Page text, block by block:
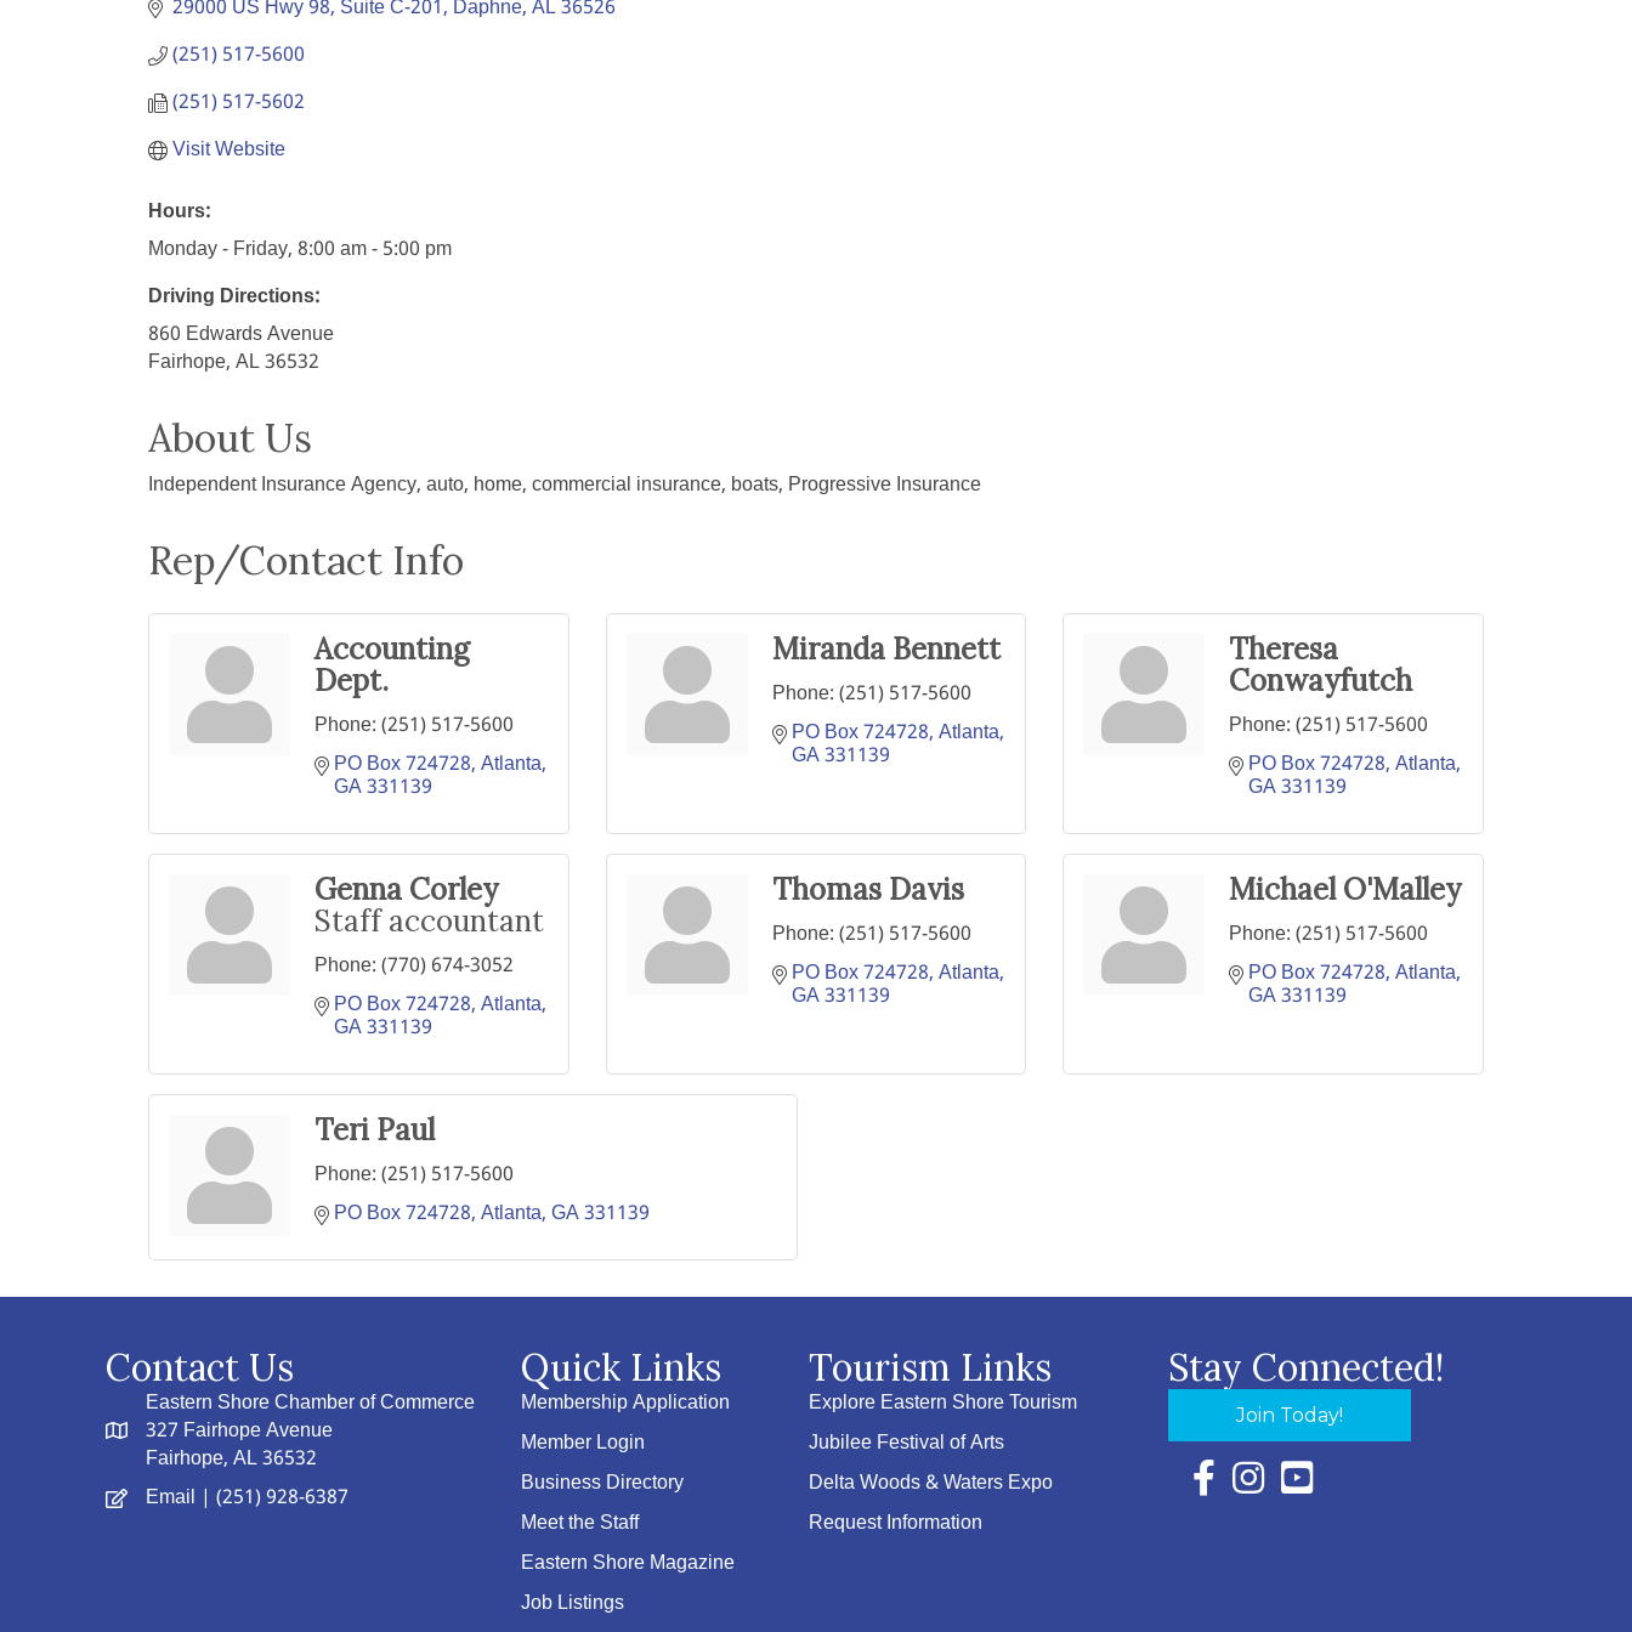
29000 US Hwy 98 Suite C-201 Daphne AL36526
(251) 517-5600
(251) 517-5602
Visit Website
Hours:
Monday - Friday, 8:00 am - 5:00 pm
Driving Directions:
860 Edwards Avenue
Fairhope, AL 36532
About Us
Independent Insurance Agency, auto, home, commercial insurance, boats, Progressive Insurance
Rep/Contact Info
Accounting
Dept.
Phone:(251) 517-5600
PO Box 724728 Atlanta
GA331139
Miranda Bennett
Phone:(251) 517-5600
PO Box 724728 Atlanta
GA331139
Theresa
Conwayfutch
Phone:(251) 517-5600
PO Box 724728 Atlanta
GA331139
Genna Corley
Staff accountant
Phone:(770) 674-3052
PO Box 724728 Atlanta
GA331139
Thomas Davis
Phone:(251) 517-5600
PO Box 724728 Atlanta
GA331139
Michael O'Malley
Phone:(251) 517-5600
PO Box 724728 Atlanta
GA331139
Teri Paul
Phone:(251) 517-5600
PO Box 724728 Atlanta GA331139
Contact Us
Eastern Shore Chamber of Commerce
327 Fairhope Avenue
Fairhope, AL 36532
Email | (251) 928-6387
Quick Links
Membership Application
Member Login
Business Directory
Meet the Staff
Eastern Shore Magazine
Job Listings
Tourism Links
Explore Eastern Shore Tourism
Jubilee Festival of Arts
Delta Woods & Waters Expo
Request Information
Stay Connected!
Join Today!
Facebook Icon with link to Eastern Shore
Instagram Icon with link to Eastern Shore
YouTube Icon with link to Eastern